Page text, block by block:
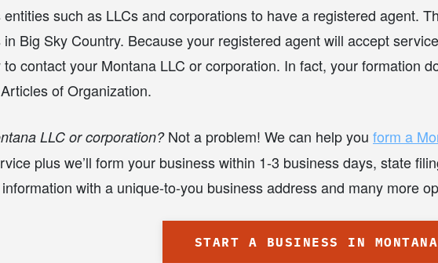
such as LLCs and corporations to have a registered agent.
Big Sky Country. Because your registered agent will accept
contact your Montana LLC or corporation. In fact, your formation
of Organization.
LLC or corporation?Not a problem! We can help you form a
plus we’ll form your business within 1-3 business days, state
with a unique-to-you business address and many more
START A BUSINESS IN MONTANA